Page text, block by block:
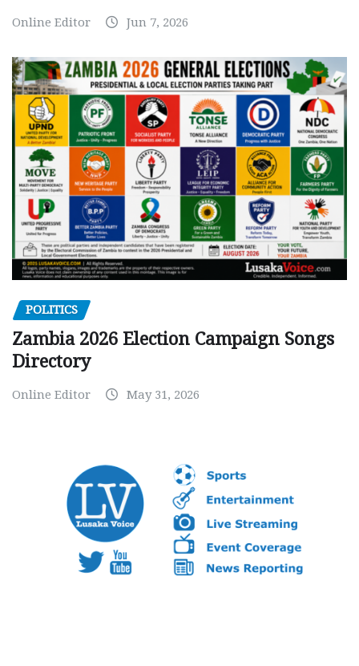
Online Editor Jun 7, 2026
POLITICS
Zambia 2026 Election Campaign Songs
Directory
Online Editor May 31, 2026